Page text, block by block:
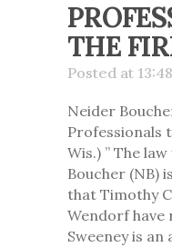
THE
Posted at
Neider
Professionals
Wis.) ” The
Boucher (NB)
that Timothy
Wendorf
Sweeney is